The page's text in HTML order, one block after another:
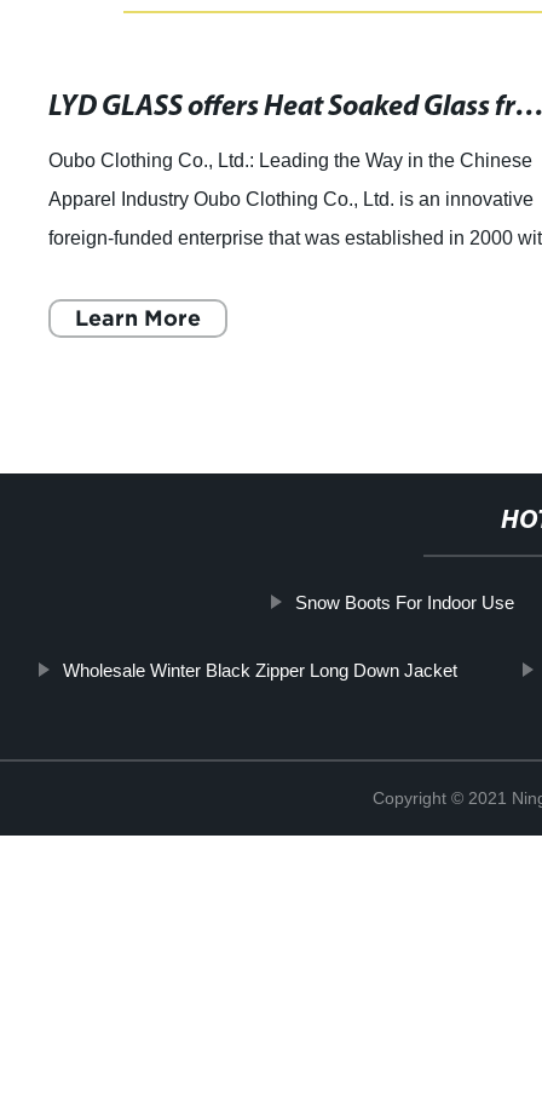
LYD GLASS offers Heat Soaked Glass from China for
Oubo Clothing Co., Ltd.: Leading the Way in the Chinese
Apparel Industry Oubo Clothing Co., Ltd. is an innovative
foreign-funded enterprise that was established in 2000
Learn More
Snow Boots For Indoor Use
Wholesale Winter Black Zipper Long Down Jacket
Copyright © 2021